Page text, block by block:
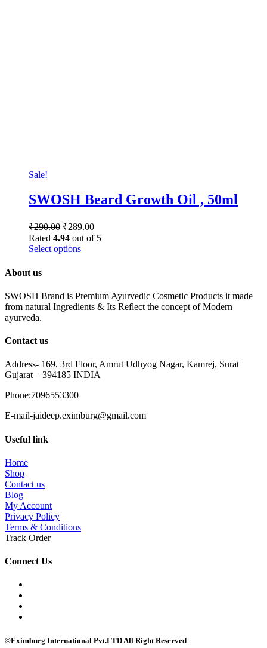
Sale!
SWOSH Beard Growth Oil , 50ml
₹290.00 ₹289.00
Rated 4.94 out of 5
Select options
About us
SWOSH Brand is Premium Ayurvedic Cosmetic Products it made
from natural Ingredients & Its Reflect the concept of Modern
ayurveda.
Contact us
Address- 169, 3rd Floor, Amrut Udhyog Nagar, Kamrej, Surat
Gujarat – 394185 INDIA
Phone:7096553300
E-mail-jaideep.eximburg@gmail.com
Useful link
Home
Shop
Contact us
Blog
My Account
Privacy Policy
Terms & Conditions
Track Order
Connect Us
©Eximburg International Pvt.LTD All Right Reserved